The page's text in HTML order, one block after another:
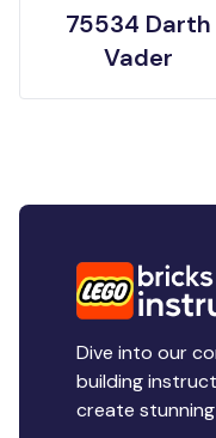
75534 Darth
Vader
Dive into our
building
create